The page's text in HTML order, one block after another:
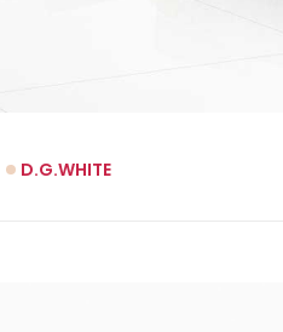
D.G.WHITE